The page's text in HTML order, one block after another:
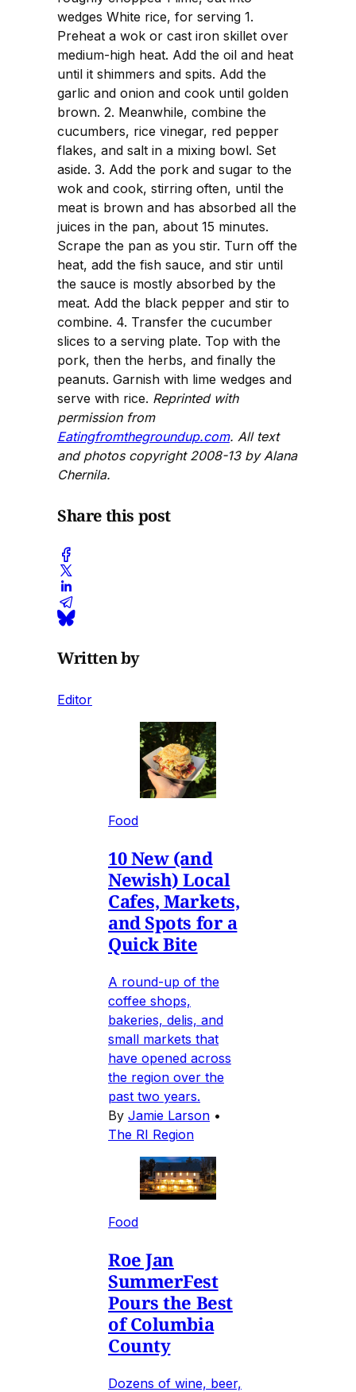
wedges White rice, for serving 1.
Preheat a wok or cast iron skillet over
medium-high heat. Add the oil and heat
until it shimmers and spits. Add the
garlic and onion and cook until golden
brown. 2. Meanwhile, combine the
cucumbers, rice vinegar, red pepper
flakes, and salt in a mixing bowl. Set
aside. 3. Add the pork and sugar to the
wok and cook, stirring often, until the
meat is brown and has absorbed all the
juices in the pan, about 15 minutes.
Scrape the pan as you stir. Turn off the
heat, add the fish sauce, and stir until
the sauce is mostly absorbed by the
meat. Add the black pepper and stir to
combine. 4. Transfer the cucumber
slices to a serving plate. Top with the
pork, then the herbs, and finally the
peanuts. Garnish with lime wedges and
serve with rice. Reprinted with
permission from
Eatingfromthegroundup.com. All text
and photos copyright 2008-13 by Alana
Chernila.
Share this post
Written by
Editor
Food
10 New (and
Newish) Local
Cafes, Markets,
and Spots for a
Quick Bite
A round-up of the
coffee shops,
bakeries, delis, and
small markets that
have opened across
the region over the
past two years.
By Jamie Larson •
The RI Region
Food
Roe Jan
SummerFest
Pours the Best
of Columbia
County
Dozens of wine, beer,